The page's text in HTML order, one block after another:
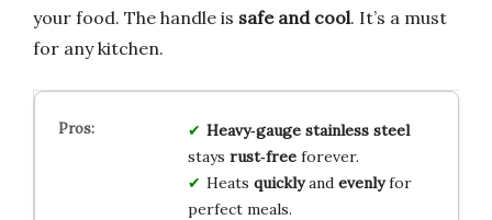
your food. The handle is safe and cool. It’s a must
for any kitchen.
Heavy‑gauge stainless steel
stays rust‑freeforever.
Heats quicklyand evenlyfor
perfect meals.